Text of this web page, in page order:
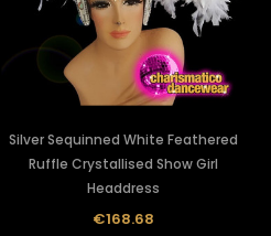
Silver Sequinned White Feathered
Ruffle Crystallised Show Girl
Headdress
€168.68